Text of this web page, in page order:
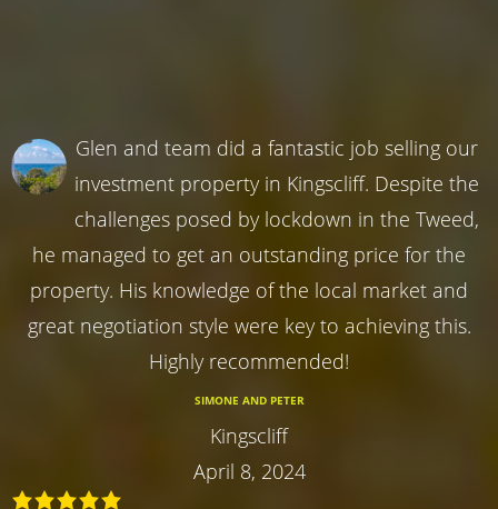
Glen and team did a fantastic job selling our
investment property in Kingscliff. Despite the
challenges posed by lockdown in the Tweed,
he managed to get an outstanding price for the
property. His knowledge of the local market and
great negotiation style were key to achieving this.
Highly recommended!
SIMONE AND PETER
Kingscliff
April 8, 2024